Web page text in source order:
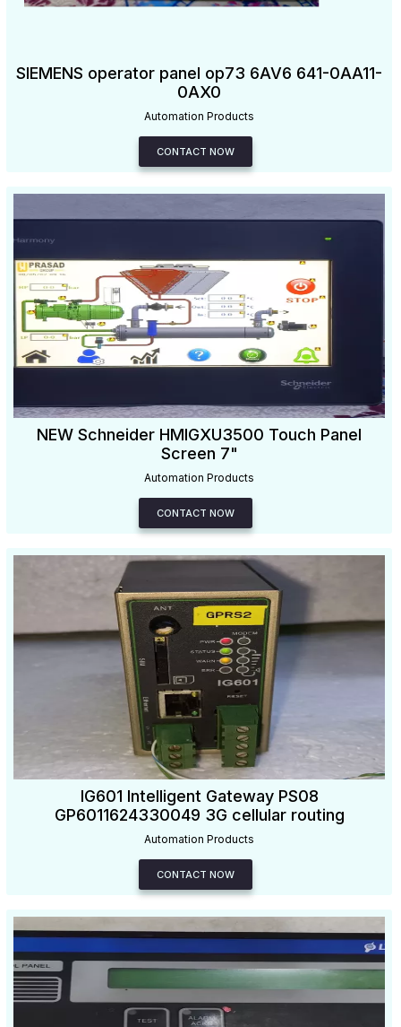
SIEMENS operator panel op73 6AV6 641-0AA11-
0AX0
Automation Products
CONTACT NOW
NEW Schneider HMIGXU3500 Touch Panel
Screen 7"
Automation Products
CONTACT NOW
IG601 Intelligent Gateway PS08
GP6011624330049 3G cellular routing
Automation Products
CONTACT NOW